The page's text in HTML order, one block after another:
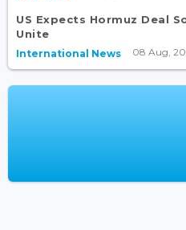
US Expects Hormuz Deal
Unite
International News 08 Aug,